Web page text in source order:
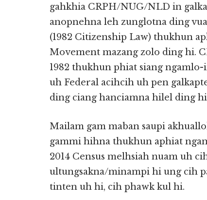
gahkhia CRPH/NUG/NLD in
anopnehna leh zunglotna ding
(1982 Citizenship Law) thukhun
Movement mazang zolo ding hi.
1982 thukhun phiat siang
uh Federal acihcih uh pen
ding ciang hanciamna hilel ding
Mailam gam maban saupi
gammi hihna thukhun aphiat
2014 Census melhsiah nuam uh
ultungsakna/minampi hi ung cih
tinten uh hi, cih phawk kul hi.